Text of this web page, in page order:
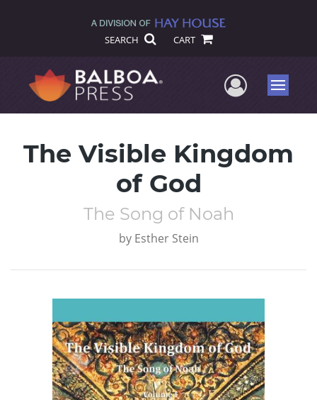
SEARCH CART
UserMenu
The Visible Kingdom
of God
The Song of Noah
by Esther Stein